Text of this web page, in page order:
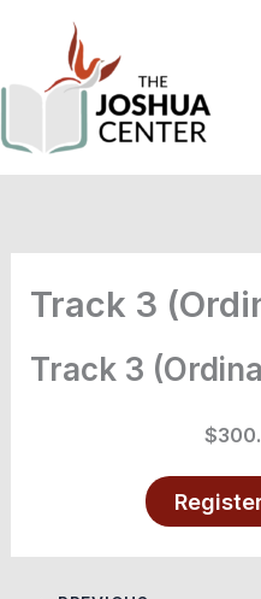
content
Track 3
Track 3